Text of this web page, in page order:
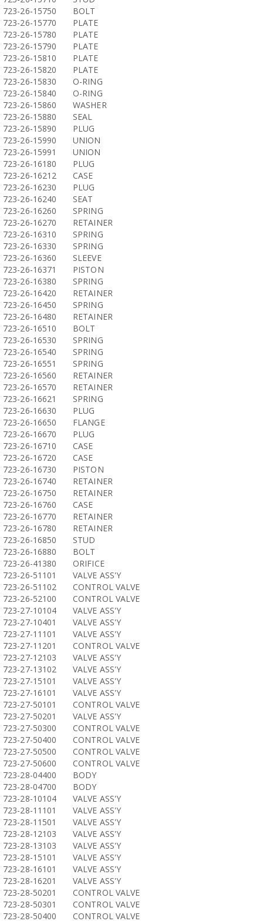
723-26-15750
BOLT
723-26-15770
PLATE
723-26-15780
PLATE
723-26-15790
PLATE
723-26-15810
PLATE
723-26-15820
PLATE
723-26-15830
O-RING
723-26-15840
O-RING
723-26-15860
WASHER
723-26-15880
SEAL
723-26-15890
PLUG
723-26-15990
UNION
723-26-15991
UNION
723-26-16180
PLUG
723-26-16212
CASE
723-26-16230
PLUG
723-26-16240
SEAT
723-26-16260
SPRING
723-26-16270
RETAINER
723-26-16310
SPRING
723-26-16330
SPRING
723-26-16360
SLEEVE
723-26-16371
PISTON
723-26-16380
SPRING
723-26-16420
RETAINER
723-26-16450
SPRING
723-26-16480
RETAINER
723-26-16510
BOLT
723-26-16530
SPRING
723-26-16540
SPRING
723-26-16551
SPRING
723-26-16560
RETAINER
723-26-16570
RETAINER
723-26-16621
SPRING
723-26-16630
PLUG
723-26-16650
FLANGE
723-26-16670
PLUG
723-26-16710
CASE
723-26-16720
CASE
723-26-16730
PISTON
723-26-16740
RETAINER
723-26-16750
RETAINER
723-26-16760
CASE
723-26-16770
RETAINER
723-26-16780
RETAINER
723-26-16850
STUD
723-26-16880
BOLT
723-26-41380
ORIFICE
723-26-51101
VALVE ASS'Y
723-26-51102
CONTROL VALVE
723-26-52100
CONTROL VALVE
723-27-10104
VALVE ASS'Y
723-27-10401
VALVE ASS'Y
723-27-11101
VALVE ASS'Y
723-27-11201
CONTROL VALVE
723-27-12103
VALVE ASS'Y
723-27-13102
VALVE ASS'Y
723-27-15101
VALVE ASS'Y
723-27-16101
VALVE ASS'Y
723-27-50101
CONTROL VALVE
723-27-50201
VALVE ASS'Y
723-27-50300
CONTROL VALVE
723-27-50400
CONTROL VALVE
723-27-50500
CONTROL VALVE
723-27-50600
CONTROL VALVE
723-28-04400
BODY
723-28-04700
BODY
723-28-10104
VALVE ASS'Y
723-28-11101
VALVE ASS'Y
723-28-11501
VALVE ASS'Y
723-28-12103
VALVE ASS'Y
723-28-13103
VALVE ASS'Y
723-28-15101
VALVE ASS'Y
723-28-16101
VALVE ASS'Y
723-28-16201
VALVE ASS'Y
723-28-50201
CONTROL VALVE
723-28-50301
CONTROL VALVE
723-28-50400
CONTROL VALVE